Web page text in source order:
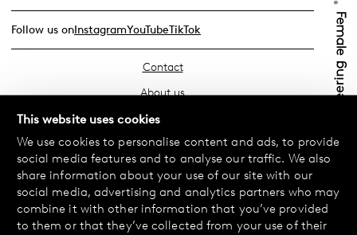
This website uses cookies
We use cookies to personalise content and ads, to provide
social media features and to analyse our traffic. We also
share information about your use of our site with our
social media, advertising and analytics partners who may
combine it with other information that you’ve provided
to them or that they’ve collected from your use of their
Follow us onInstagramYouTubeTikTok
Contact
About us
Find your store
FAQ
Terms & Conditions
Privacy Policy
Exchanges & Returns